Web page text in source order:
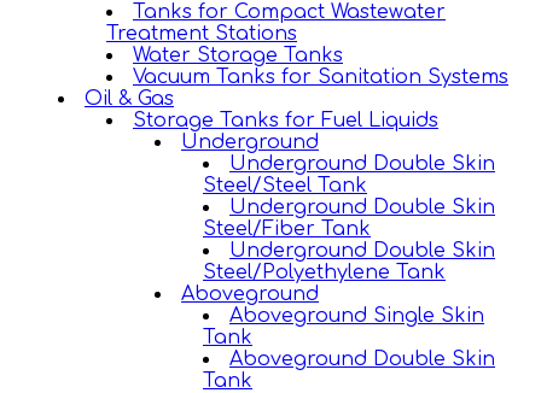
Tanks for Compact Wastewater
Treatment Stations
Water Storage Tanks
Vacuum Tanks for Sanitation Systems
Oil & Gas
Storage Tanks for Fuel Liquids
Underground
Underground Double Skin
Steel/Steel Tank
Underground Double Skin
Steel/Fiber Tank
Underground Double Skin
Steel/Polyethylene Tank
Aboveground
Aboveground Single Skin
Tank
Aboveground Double Skin
Tank